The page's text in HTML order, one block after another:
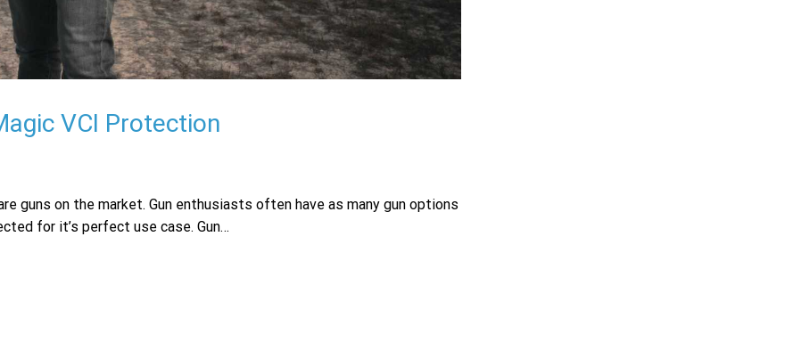
VCI Protection
guns on the market. Gun enthusiasts often have as many gun options
for it’s perfect use case. Gun…